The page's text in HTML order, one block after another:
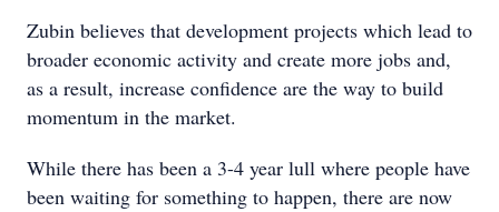
Zubin believes that development projects which lead to
broader economic activity and create more jobs and,
as a result, increase confidence are the way to build
momentum in the market.
While there has been a 3-4 year lull where people have
been waiting for something to happen, there are now